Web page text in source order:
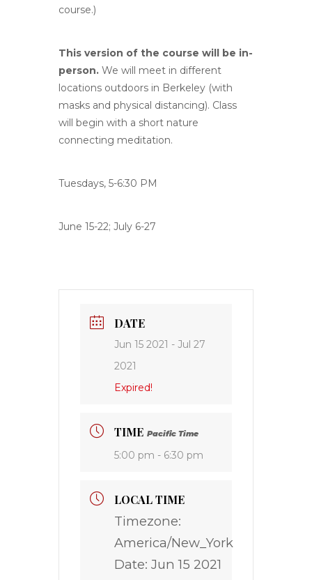
course.)
This version of the course will be in-
person. We will meet in different
locations outdoors in Berkeley (with
masks and physical distancing). Class
will begin with a short nature
connecting meditation.
Tuesdays, 5-6:30 PM
June 15-22; July 6-27
DATE
Jun 15 2021 - Jul 27
2021
Expired!
TIME Pacific Time
5:00 pm - 6:30 pm
LOCAL TIME
Timezone:
America/New_York
Date: Jun 15 2021